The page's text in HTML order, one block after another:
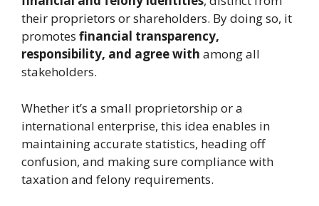
their proprietors or shareholders. By doing so, it
promotes financial transparency,
responsibility, and agree with among all
stakeholders.
Whether it’s a small proprietorship or a
international enterprise, this idea enables in
maintaining accurate statistics, heading off
confusion, and making sure compliance with
taxation and felony requirements.